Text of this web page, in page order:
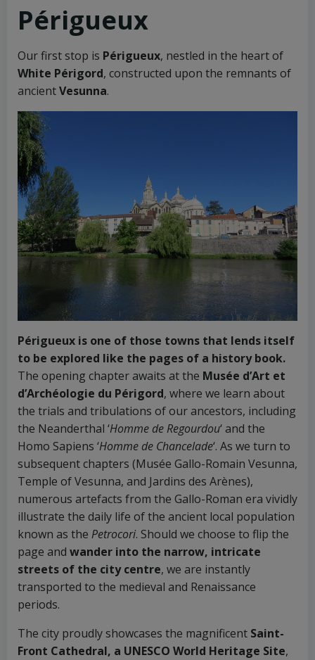
Périgueux
Our first stop is Périgueux, nestled in the heart of
White Périgord, constructed upon the remnants of
ancientVesunna.
Périgueux is one of those towns that lends itself
to be explored like the pages of a history book.
The opening chapter awaits at the Musée d’Art et
d’Archéologie du Périgord, where we learn about
the trials and tribulations of our ancestors, including
the Neanderthal ‘Homme de Regourdou‘ and the
Homo Sapiens ‘Homme de Chancelade‘. As we turn to
subsequent chapters (Musée Gallo-Romain Vesunna,
Temple of Vesunna, and Jardins des Arènes),
numerous artefacts from the Gallo-Roman era vividly
illustrate the daily life of the ancient local population
known as the Petrocori. Should we choose to flip the
page and wander into the narrow, intricate
streets of the city centre, we are instantly
transported to the medieval and Renaissance
periods.
The city proudly showcases the magnificent Saint-
Front Cathedral, a UNESCO World Heritage Site,